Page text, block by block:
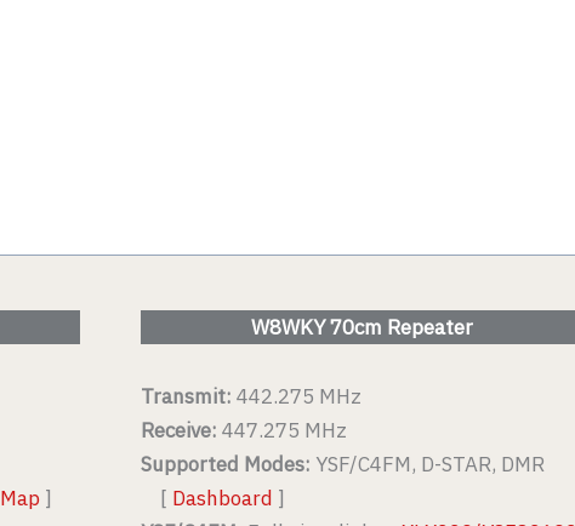
Map ]
W8WKY 70cm Repeater
Transmit: 442.275 MHz
Receive: 447.275 MHz
Supported Modes: YSF/C4FM, D-STAR, DMR
[ Dashboard ]